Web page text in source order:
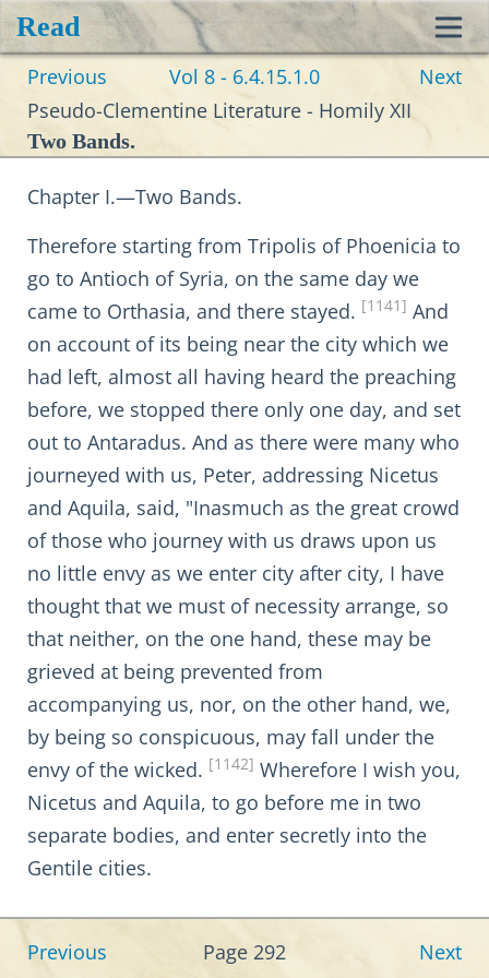
Read
Previous Vol 8 - 6.4.15.1.0
Next
Pseudo-Clementine Literature - Homily XII
Two Bands.
Chapter I.—Two Bands.
Therefore starting from Tripolis of Phoenicia to
go to Antioch of Syria, on the same day we
came to Orthasia, and there stayed. [1141] And
on account of its being near the city which we
had left, almost all having heard the preaching
before, we stopped there only one day, and set
out to Antaradus. And as there were many who
journeyed with us, Peter, addressing Nicetus
and Aquila, said, "Inasmuch as the great crowd
of those who journey with us draws upon us
no little envy as we enter city after city, I have
thought that we must of necessity arrange, so
that neither, on the one hand, these may be
grieved at being prevented from
accompanying us, nor, on the other hand, we,
by being so conspicuous, may fall under the
envy of the wicked. [1142] Wherefore I wish you,
Nicetus and Aquila, to go before me in two
separate bodies, and enter secretly into the
Gentile cities.
Previous Page 292 Next